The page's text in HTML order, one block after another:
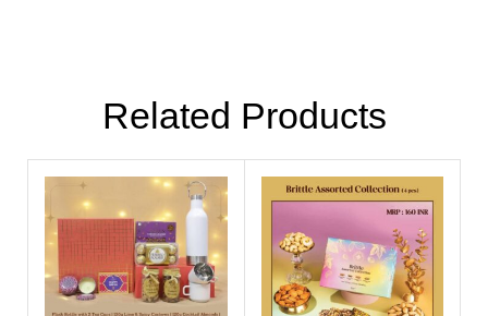
Related Products